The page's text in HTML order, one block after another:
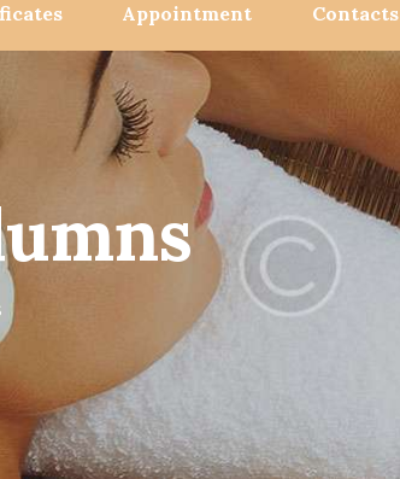
Appointment Contacts